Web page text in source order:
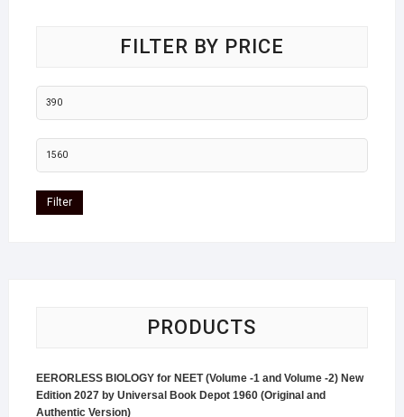
FILTER BY PRICE
Filter
PRODUCTS
EERORLESS BIOLOGY for NEET (Volume -1 and Volume -2) New
Edition 2027 by Universal Book Depot 1960 (Original and
Authentic Version)